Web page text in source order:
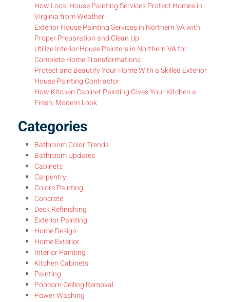
How Local House Painting Services Protect Homes in
Virginia from Weather
Exterior House Painting Services in Northern VA with
Proper Preparation and Clean Up
Utilize Interior House Painters in Northern VA for
Complete Home Transformations
Protect and Beautify Your Home With a Skilled Exterior
House Painting Contractor
How Kitchen Cabinet Painting Gives Your Kitchen a
Fresh, Modern Look
Categories
Bathroom Color Trends
Bathroom Updates
Cabinets
Carpentry
Colors Painting
Concrete
Deck Refinishing
Exterior Painting
Home Design
Home Exterior
Interior Painting
Kitchen Cabinets
Painting
Popcorn Ceiling Removal
Power Washing